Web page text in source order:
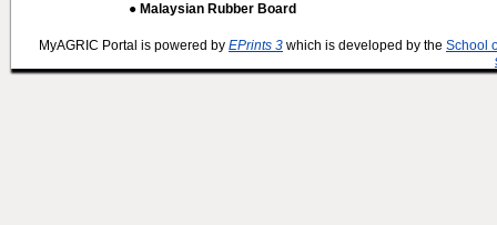
● Malaysian Rubber Board
MyAGRIC Portal is powered by EPrints 3 which is developed by the School